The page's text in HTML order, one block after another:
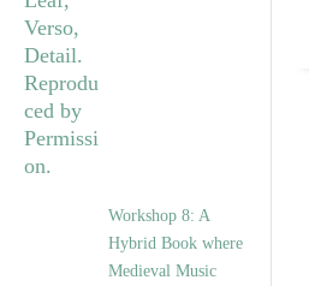
Workshop 8: A
Hybrid Book where
Medieval Music